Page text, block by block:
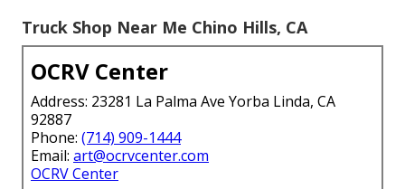
Truck Shop Near Me Chino Hills, CA
OCRV Center
Address: 23281 La Palma Ave Yorba Linda, CA
92887
Phone: (714) 909-1444
Email: art@ocrvcenter.com
OCRV Center